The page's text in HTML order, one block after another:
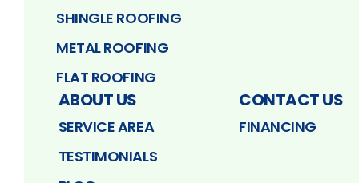
SHINGLE ROOFING
METAL ROOFING
FLAT ROOFING
ABOUT US
SERVICE AREA
TESTIMONIALS
CONTACT US
FINANCING